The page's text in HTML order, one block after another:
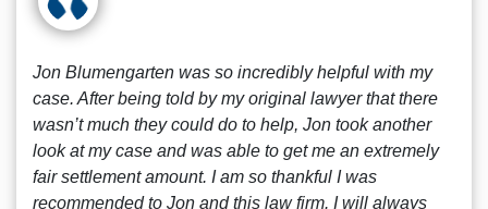
Jon Blumengarten was so incredibly helpful with my
case. After being told by my original lawyer that there
wasn’t much they could do to help, Jon took another
look at my case and was able to get me an extremely
fair settlement amount. I am so thankful I was
recommended to Jon and this law firm. I will always